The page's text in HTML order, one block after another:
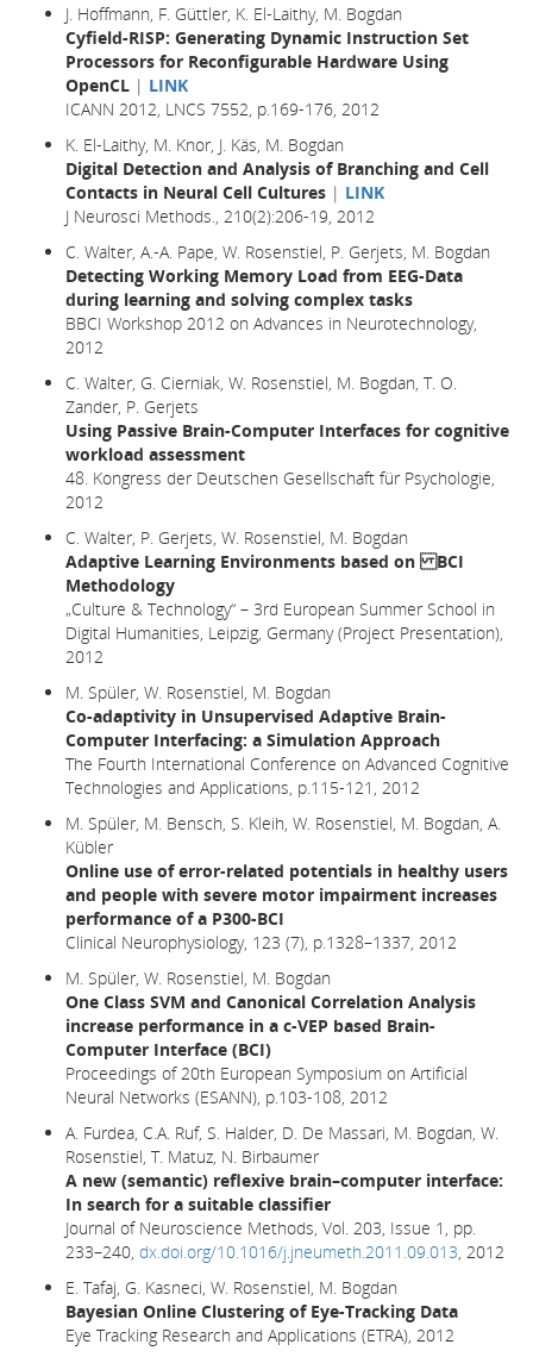
J. Hoffmann, F. Güttler, K. El-Laithy, M. Bogdan
Cyfield-RISP: Generating Dynamic Instruction Set
Processors for Reconfigurable Hardware Using
OpenCL | LINK
ICANN 2012, LNCS 7552, p.169-176, 2012
K. El-Laithy, M. Knor, J. Käs, M. Bogdan
Digital Detection and Analysis of Branching and Cell
Contacts in Neural Cell Cultures | LINK
J Neurosci Methods., 210(2):206-19, 2012
C. Walter, A.-A. Pape, W. Rosenstiel, P. Gerjets, M. Bogdan
Detecting Working Memory Load from EEG-Data
during learning and solving complex tasks
BBCI Workshop 2012 on Advances in Neurotechnology,
2012
C. Walter, G. Cierniak, W. Rosenstiel, M. Bogdan, T. O.
Zander, P. Gerjets
Using Passive Brain-Computer Interfaces for cognitive
workload assessment
48. Kongress der Deutschen Gesellschaft für Psychologie,
2012
C. Walter, P. Gerjets, W. Rosenstiel, M. Bogdan
Adaptive Learning Environments based on BCI
Methodology
„Culture & Technology“ – 3rd European Summer School in
Digital Humanities, Leipzig, Germany (Project Presentation),
2012
M. Spüler, W. Rosenstiel, M. Bogdan
Co-adaptivity in Unsupervised Adaptive Brain-
Computer Interfacing: a Simulation Approach
The Fourth International Conference on Advanced Cognitive
Technologies and Applications, p.115-121, 2012
M. Spüler, M. Bensch, S. Kleih, W. Rosenstiel, M. Bogdan, A.
Kübler
Online use of error-related potentials in healthy users
and people with severe motor impairment increases
performance of a P300-BCI
Clinical Neurophysiology, 123 (7), p.1328–1337, 2012
M. Spüler, W. Rosenstiel, M. Bogdan
One Class SVM and Canonical Correlation Analysis
increase performance in a c-VEP based Brain-
Computer Interface (BCI)
Proceedings of 20th European Symposium on Artificial
Neural Networks (ESANN), p.103-108, 2012
A. Furdea, C.A. Ruf, S. Halder, D. De Massari, M. Bogdan, W.
Rosenstiel, T. Matuz, N. Birbaumer
A new (semantic) reflexive brain–computer interface:
In search for a suitable classifier
Journal of Neuroscience Methods, Vol. 203, Issue 1, pp.
233–240, dx.doi.org/10.1016/j.jneumeth.2011.09.013, 2012
E. Tafaj, G. Kasneci, W. Rosenstiel, M. Bogdan
Bayesian Online Clustering of Eye-Tracking Data
Eye Tracking Research and Applications (ETRA), 2012